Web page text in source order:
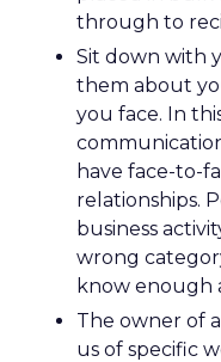
through to
Sit down with
them about
you face. In
have face-to-
relationships.
business
wrong
know enough
The owner of
us of specific